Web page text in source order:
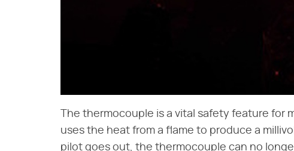
The thermocouple is a vital safety feature for
uses the heat from a flame to produce a
pilot goes out, the thermocouple can no